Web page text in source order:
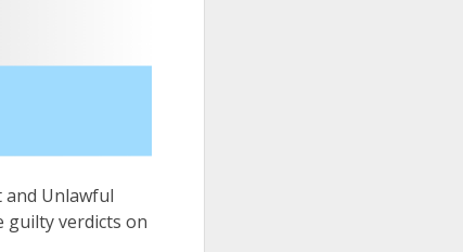
Unlawful
guilty verdicts on